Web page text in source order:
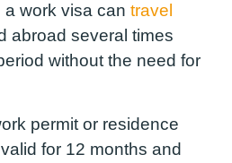
work visa can travel
abroad several times
without the need for
permit or residence
for 12 months and